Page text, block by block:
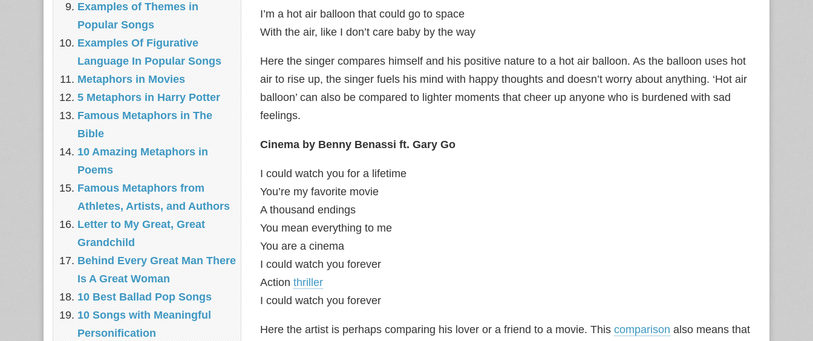
I’m a hot air balloon that could go to space
With the air, like I don’t care baby by the way
Here the singer compares himself and his positive nature to a hot air balloon. As the balloon uses hot
air to rise up, the singer fuels his mind with happy thoughts and doesn’t worry about anything. ‘Hot air
balloon’ can also be compared to lighter moments that cheer up anyone who is burdened with sad
feelings.
Cinema by Benny Benassi ft. Gary Go
I could watch you for a lifetime
You’re my favorite movie
A thousand endings
You mean everything to me
You are a cinema
I could watch you forever
Action thriller
I could watch you forever
Here the artist is perhaps comparing his lover or a friend to a movie. This comparison also means that
Examples of Themes in
Popular Songs
Examples Of Figurative
Language In Popular Songs
Metaphors in Movies
5 Metaphors in Harry Potter
Famous Metaphors in The
Bible
10 Amazing Metaphors in
Poems
Famous Metaphors from
Athletes, Artists, and Authors
Letter to My Great, Great
Grandchild
Behind Every Great Man There
Is A Great Woman
10 Best Ballad Pop Songs
10 Songs with Meaningful
Personification